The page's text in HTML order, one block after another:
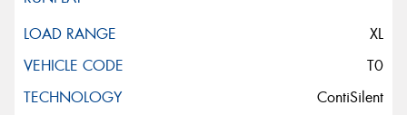
XL
T0
ContiSilent